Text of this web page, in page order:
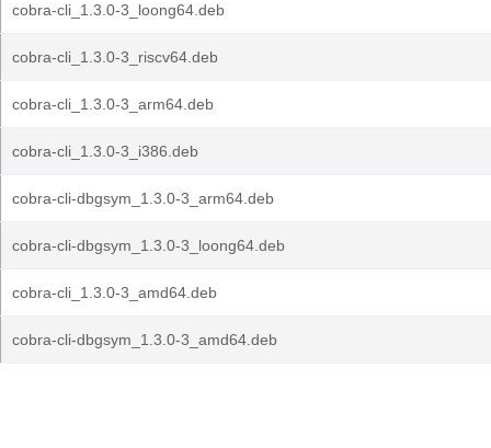
cobra-cli_1.3.0-3_loong64.deb
cobra-cli_1.3.0-3_riscv64.deb
cobra-cli_1.3.0-3_arm64.deb
cobra-cli_1.3.0-3_i386.deb
cobra-cli-dbgsym_1.3.0-3_arm64.deb
cobra-cli-dbgsym_1.3.0-3_loong64.deb
cobra-cli_1.3.0-3_amd64.deb
cobra-cli-dbgsym_1.3.0-3_amd64.deb